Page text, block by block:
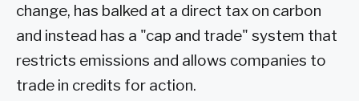
change, has balked at a direct tax on carbon
and instead has a "cap and trade" system that
restricts emissions and allows companies to
trade in credits for action.